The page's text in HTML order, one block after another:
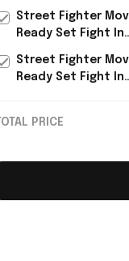
Theaters Ready
Poster Street
Merch Fan Gifts
Street Fighter
Ready Set Fight In
Fighter Merch Fan
Street Fighter
Ready Set Fight In
TOTAL PRICE